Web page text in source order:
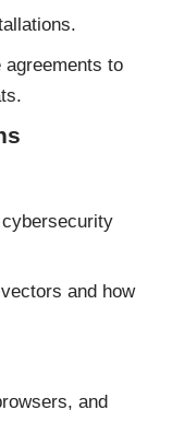
agreements to
and how
and